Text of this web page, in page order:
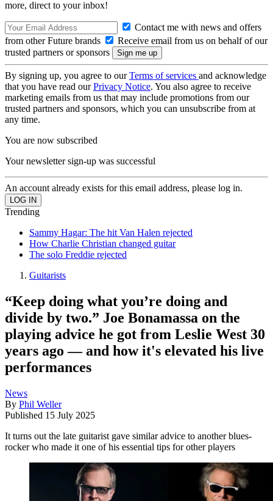
more, direct to your inbox!
Contact me with news and offers
from other Future brands
Receive email from us on behalf of our
trusted partners or sponsors
By signing up, you agree to ourTerms of services and acknowledge
that you have read ourPrivacy Notice. You also agree to receive
marketing emails from us that may include promotions from our
trusted partners and sponsors, which you can unsubscribe from at
any time.
You are now subscribed
Your newsletter sign-up was successful
An account already exists for this email address, please log in.
Trending
Sammy Hagar: The hit Van Halen rejected
How Charlie Christian changed guitar
The solo Freddie rejected
Guitarists
“Keep doing what you’re doing and
divide by two.” Joe Bonamassa on the
playing advice he got from Leslie West 30
years ago — and how it's elevated his live
performances
News
By Phil Weller
Published 15 July 2025
It turns out the late guitarist gave similar advice to another blues-
rocker who made it one of his essential tips for other players